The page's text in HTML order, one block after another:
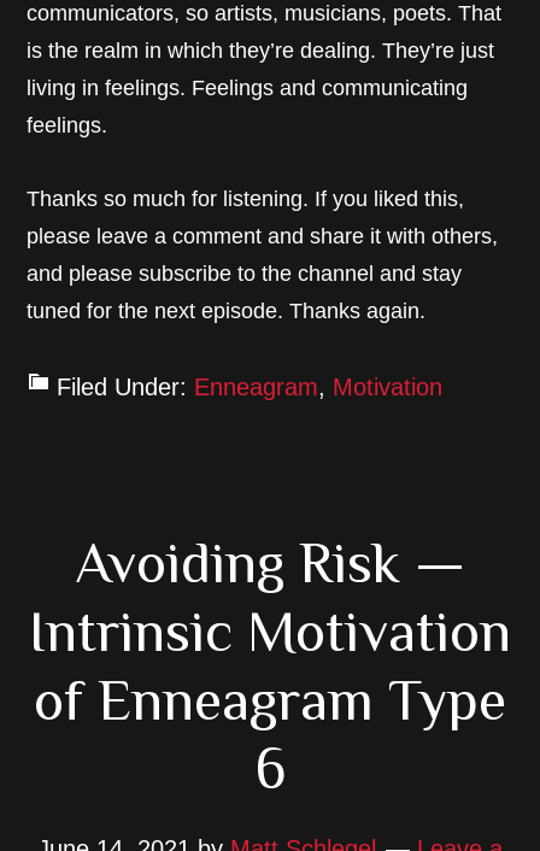
communicators, so artists, musicians, poets. That
is the realm in which they’re dealing. They’re just
living in feelings. Feelings and communicating
feelings.
Thanks so much for listening. If you liked this,
please leave a comment and share it with others,
and please subscribe to the channel and stay
tuned for the next episode. Thanks again.
Filed Under: Enneagram, Motivation
Avoiding Risk —
Intrinsic Motivation
of Enneagram Type
6